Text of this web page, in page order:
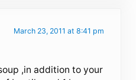
March 23, 2011 at 8:41 pm
,in addition to your